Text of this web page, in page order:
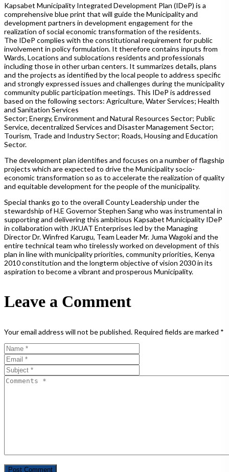
Kapsabet Municipality Integrated Development Plan (IDeP) is a
comprehensive blue print that will guide the Municipality and
development partners in development engagement for the
realization of social economic transformation of the residents.
The IDeP complies with the constitutional requirement for public
involvement in policy formulation. It therefore contains inputs from
Wards, Locations and sublocations residents and professionals
including those in other urban centers. It summarizes details, plans
and the projects as identified by the local people to address specific
and strongly expressed issues and challenges during the municipality
community public participation meetings. This IDeP is addressed
based on the following sectors: Agriculture, Water Services; Health
and Sanitation Services
Sector; Energy, Environment and Natural Resources Sector; Public
Service, decentralized Services and Disaster Management Sector;
Tourism, Trade and Industry Sector; Roads, Housing and Education
Sector.
The development plan identifies and focuses on a number of flagship
projects which are expected to drive the Municipality socio-
economic transformation so as to accelerate the realization of quality
and equitable development for the people of the municipality.
Special thanks go to the overall County Leadership under the
stewardship of H.E Governor Stephen Sang who was instrumental in
supporting and delivering this ambitious Kapsabet Municipality IDeP
in collaboration with JKUAT Enterprises led by the Managing
Director Dr. Winfred Karugu, Team Leader Mr. Juma Wagoki and the
entire technical team who tirelessly worked on development of this
plan in line with municipality priorities, community priorities, Kenya
2010 constitution and the longterm objective of vision 2030 in its
aspiration to become a vibrant and prosperous Municipality.
Leave a Comment
Your email address will not be published. Required fields are marked *